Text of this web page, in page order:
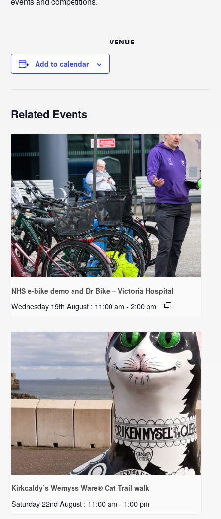
VENUE
Add to calendar
Related Events
NHS e-bike demo and Dr Bike – Victoria Hospital
Wednesday 19th August : 11:00 am - 2:00 pm
Kirkcaldy’s Wemyss Ware® Cat Trail walk
Saturday 22nd August : 11:00 am - 1:00 pm